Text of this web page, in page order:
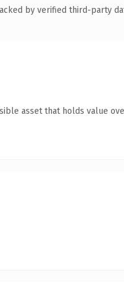
by verified third-party
asset that holds value